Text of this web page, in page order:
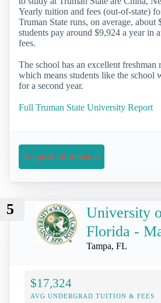
Yearly tuition and fees (out-of-state)
Truman State runs, on average, about
students pay around $9,924 a year in
fees.
The school has an excellent freshman
which means students like the school
for a second year.
Full Truman State University Report
Request Information
5
University
Florida -
Tampa, FL
$17,324
AVG UNDERGRAD TUITION & FEES